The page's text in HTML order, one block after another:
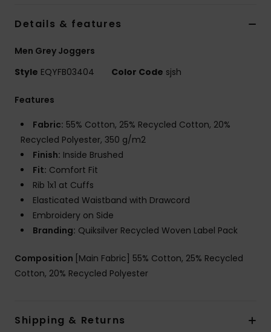
Details & features
Men Grey Joggers
Style EQYFB03404 Color Code sjsh
Features
Fabric: 55% Cotton, 25% Recycled Cotton, 20%
Recycled Polyester, 350 g/m2
Finish: Inside Brushed
Fit: Comfort Fit
Rib 1x1 at Cuffs
Elasticated Waistband with Drawcord
Embroidery on Side
Branding: Quiksilver Recycled Woven Label Pack
Composition [Main Fabric] 55% Cotton, 25% Recycled
Cotton, 20% Recycled Polyester
Shipping & Returns